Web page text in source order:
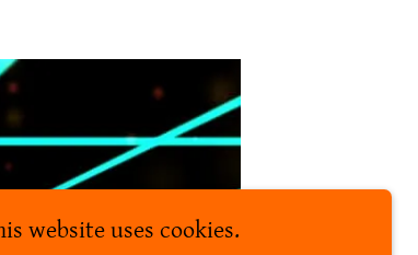
website uses cookies.